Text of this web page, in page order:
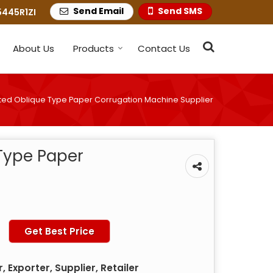
Send SMS
Send Email
About Us Products Contact Us
Oblique Type Paper Corrugation Machine Supplier
Paper
Get Best Price
Exporter, Supplier, Retailer